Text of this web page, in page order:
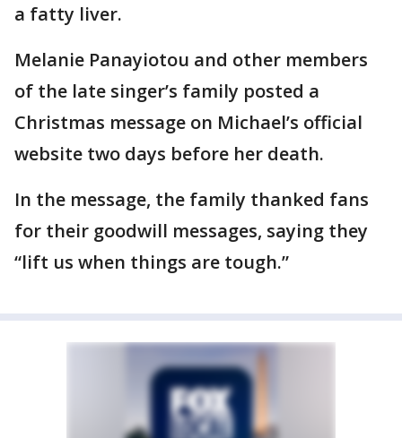
a fatty liver.
Melanie Panayiotou and other members
of the late singer’s family posted a
Christmas message on Michael’s official
website two days before her death.
In the message, the family thanked fans
for their goodwill messages, saying they
“lift us when things are tough.”